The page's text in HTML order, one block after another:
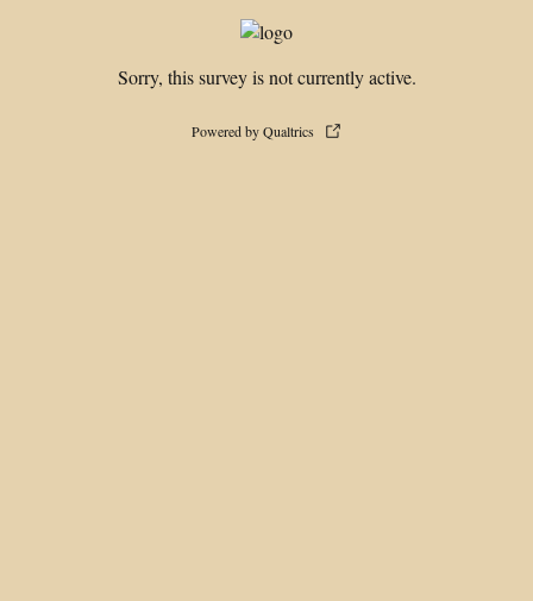
Sorry, this survey is not currently active.
Powered by Qualtrics